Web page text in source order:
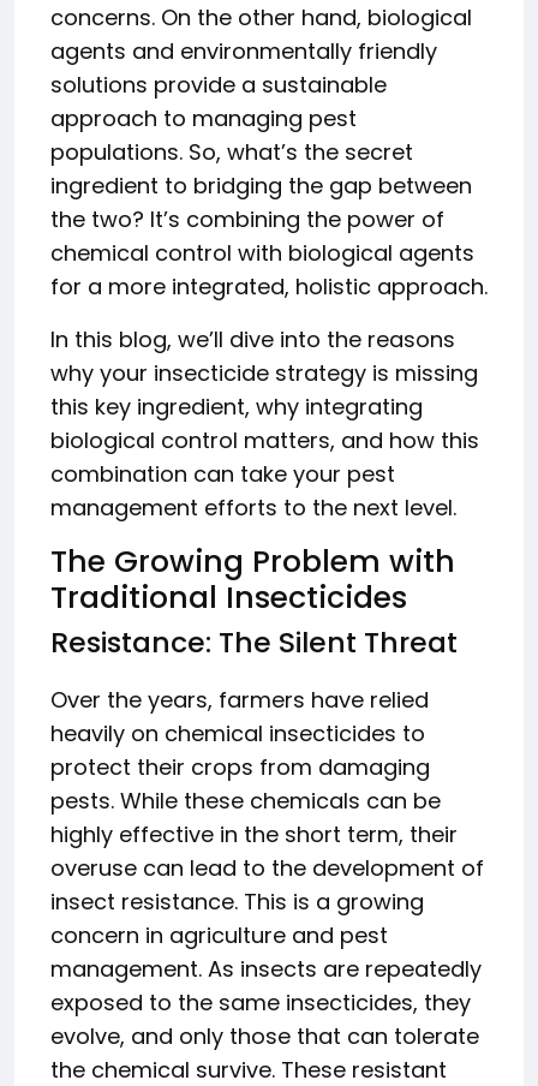
concerns. On the other hand, biological
agents and environmentally friendly
solutions provide a sustainable
approach to managing pest
populations. So, what’s the secret
ingredient to bridging the gap between
the two? It’s combining the power of
chemical control with biological agents
for a more integrated, holistic approach.
In this blog, we’ll dive into the reasons
why your insecticide strategy is missing
this key ingredient, why integrating
biological control matters, and how this
combination can take your pest
management efforts to the next level.
The Growing Problem with
Traditional Insecticides
Resistance: The Silent Threat
Over the years, farmers have relied
heavily on chemical insecticides to
protect their crops from damaging
pests. While these chemicals can be
highly effective in the short term, their
overuse can lead to the development of
insect resistance. This is a growing
concern in agriculture and pest
management. As insects are repeatedly
exposed to the same insecticides, they
evolve, and only those that can tolerate
the chemical survive. These resistant